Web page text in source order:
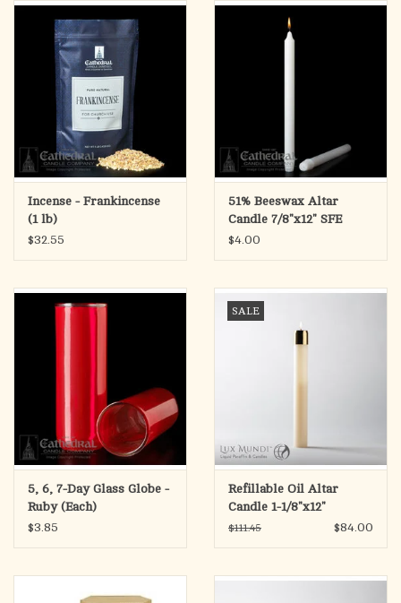
search
touch
and
swipe
gestures.
OCIA (RCIA)
Summer Picks
Gift cards
Supply Customers
Incense - Frankincense
(1 lb)
$32.55
51% Beeswax Altar
Candle 7/8"x12" SFE
(Each)
$4.00
5, 6, 7-Day Glass Globe -
Ruby (Each)
$3.85
SALE
Refillable Oil Altar
Candle 1-1/8"x12"
$111.45 $84.00